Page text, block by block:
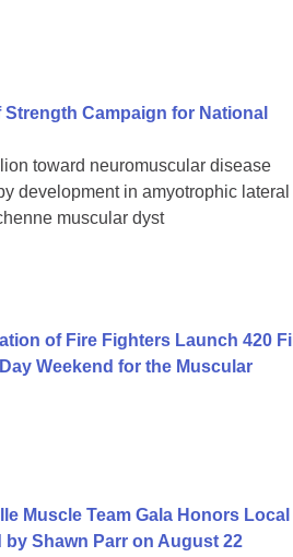
Campaign for National
toward neuromuscular disease
development in amyotrophic lateral
muscular dyst
of Fire Fighters Launch 420 Fill
Weekend for the Muscular
Muscle Team Gala Honors Local
by Shawn Parr on August 22